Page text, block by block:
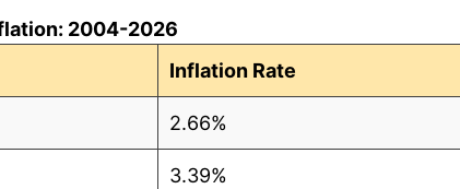
2004-2026
Inflation Rate
2.66%
3.39%